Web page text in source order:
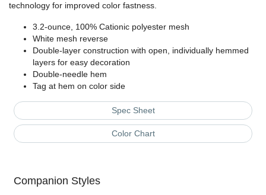
technology for improved color fastness.
3.2-ounce, 100% Cationic polyester mesh
White mesh reverse
Double-layer construction with open, individually hemmed
layers for easy decoration
Double-needle hem
Tag at hem on color side
Spec Sheet
Color Chart
Companion Styles